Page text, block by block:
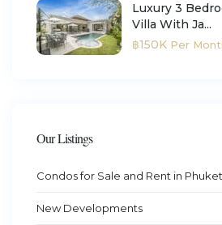
Luxury 3
Villa With Ja...
฿150K Per
Our Listings
Condos for Sale and Rent in Phuket
New Developments